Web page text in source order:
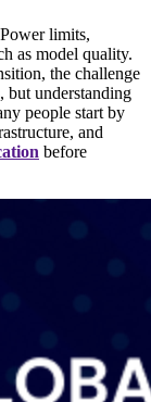
limits,
as model quality.
the challenge
but understanding
people start by
and
before